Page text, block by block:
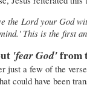
the Lord your God
This is the first
'fear God'from
just a few of the
could have been